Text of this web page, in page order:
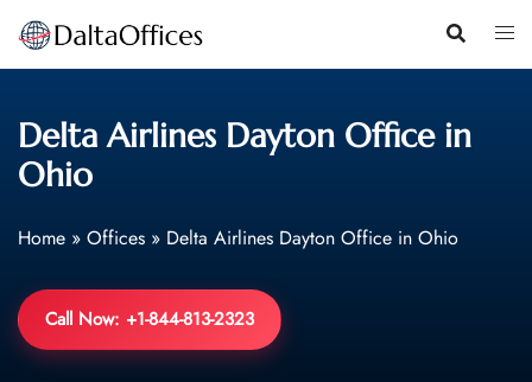
Skip
content
Delta Airlines Dayton Office in
Ohio
Home » Offices » Delta Airlines Dayton Office in Ohio
Call Now: +1-844-813-2323